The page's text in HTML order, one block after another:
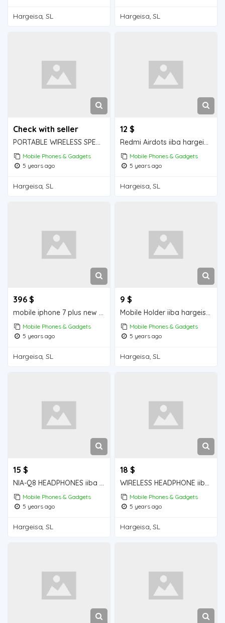
Hargeisa, SL Hargeisa, SL
Check with seller
PORTABLE WIRELESS SPEAKER iiba hargeisa for sale
Mobile Phones & Gadgets
5 years ago
Hargeisa, SL
12 $
Redmi Airdots iiba hargeisa for sale
Mobile Phones & Gadgets
5 years ago
Hargeisa, SL
396 $
mobile iphone 7 plus new iiba hargeisa for sale
Mobile Phones & Gadgets
5 years ago
Hargeisa, SL
9 $
Mobile Holder iiba hargeisa for sale
Mobile Phones & Gadgets
5 years ago
Hargeisa, SL
15 $
NIA-Q8 HEADPHONES iiba hargeisa for sale
Mobile Phones & Gadgets
5 years ago
Hargeisa, SL
18 $
WIRELESS HEADPHONE iiba hargeisa for sale
Mobile Phones & Gadgets
5 years ago
Hargeisa, SL